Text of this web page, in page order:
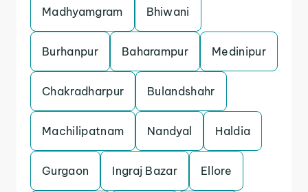
Madhyamgram Bhiwani
Burhanpur Baharampur Medinipur
Chakradharpur Bulandshahr
Machilipatnam Nandyal Haldia
Gurgaon Ingraj Bazar Ellore